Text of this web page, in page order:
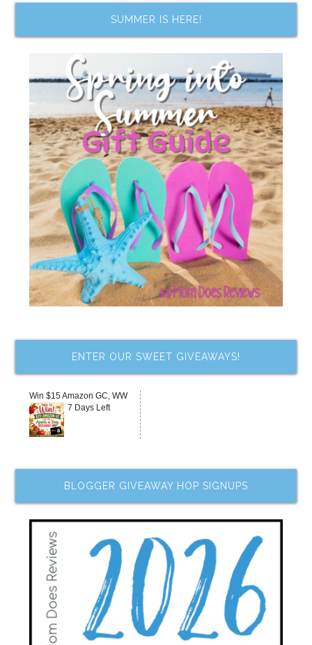
SUMMER IS HERE!
ENTER OUR SWEET GIVEAWAYS!
Win $15 Amazon GC, WW
7 Days Left
BLOGGER GIVEAWAY HOP SIGNUPS